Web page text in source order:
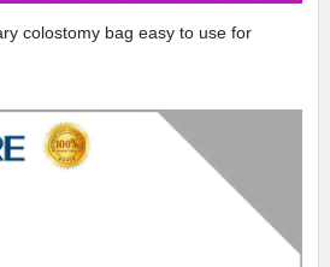
colostomy bag easy to use for